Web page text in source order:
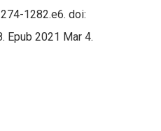
1282.e6. doi:
Epub 2021 Mar 4.